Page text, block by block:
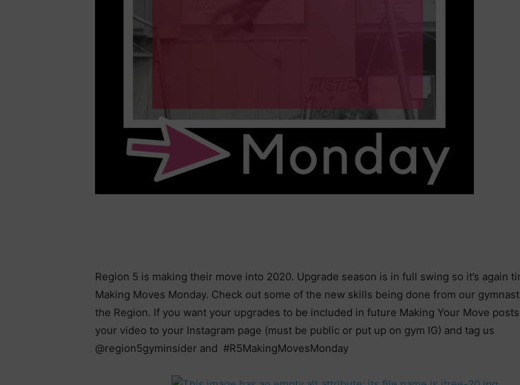
Region 5 is making their move into 2020. Upgrade season is in full swing so it’s again
Making Moves Monday. Check out some of the new skills being done from our
the Region. If you want your upgrades to be included in future Making Your Move
your video to your Instagram page (must be public or put up on gym IG) and tag us
@region5gyminsider and #R5MakingMovesMonday